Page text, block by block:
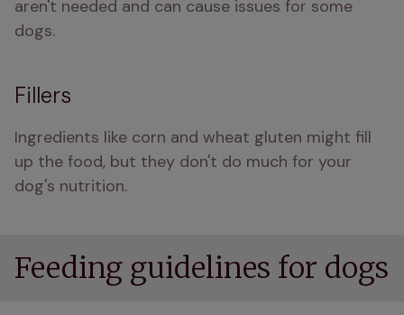
aren't needed and can cause issues for some
dogs.
Fillers
Ingredients like corn and wheat gluten might fill
up the food, but they don't do much for your
dog's nutrition.
Feeding guidelines for dogs